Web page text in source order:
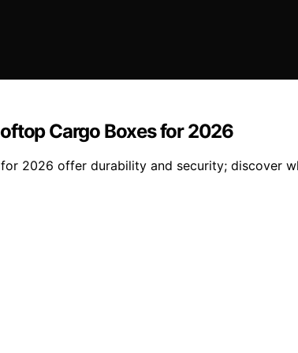
Cargo Boxes for 2026
2026 offer durability and security; discover